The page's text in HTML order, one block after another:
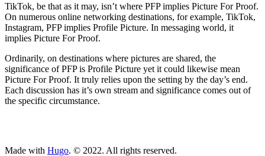
TikTok, be that as it may, isn’t where PFP implies Picture For Proof.
On numerous online networking destinations, for example, TikTok,
Instagram, PFP implies Profile Picture. In messaging world, it
implies Picture For Proof.
Ordinarily, on destinations where pictures are shared, the
significance of PFP is Profile Picture yet it could likewise mean
Picture For Proof. It truly relies upon the setting by the day’s end.
Each discussion has it’s own stream and significance comes out of
the specific circumstance.
Made with Hugo. © 2022. All rights reserved.